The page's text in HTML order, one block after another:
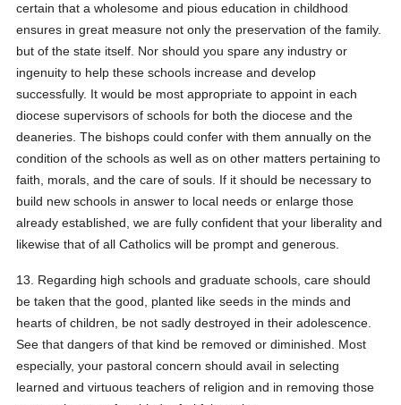
certain that a wholesome and pious education in childhood
ensures in great measure not only the preservation of the family.
but of the state itself. Nor should you spare any industry or
ingenuity to help these schools increase and develop
successfully. It would be most appropriate to appoint in each
diocese supervisors of schools for both the diocese and the
deaneries. The bishops could confer with them annually on the
condition of the schools as well as on other matters pertaining to
faith, morals, and the care of souls. If it should be necessary to
build new schools in answer to local needs or enlarge those
already established, we are fully confident that your liberality and
likewise that of all Catholics will be prompt and generous.
13. Regarding high schools and graduate schools, care should
be taken that the good, planted like seeds in the minds and
hearts of children, be not sadly destroyed in their adolescence.
See that dangers of that kind be removed or diminished. Most
especially, your pastoral concern should avail in selecting
learned and virtuous teachers of religion and in removing those